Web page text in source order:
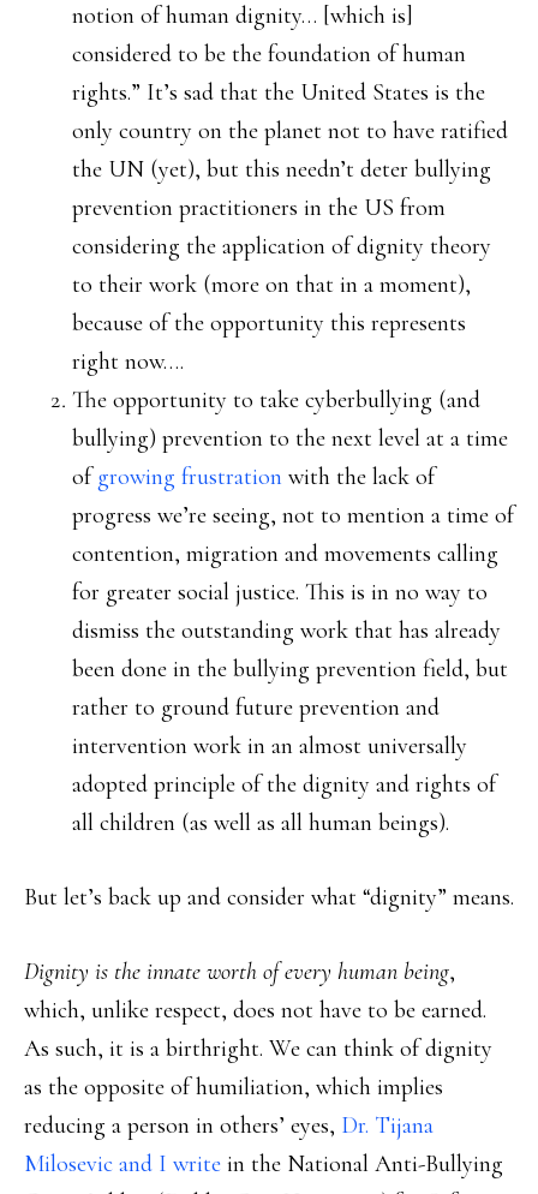
notion of human dignity… [which is]
considered to be the foundation of human
rights.” It’s sad that the United States is the
only country on the planet not to have ratified
the UN (yet), but this needn’t deter bullying
prevention practitioners in the US from
considering the application of dignity theory
to their work (more on that in a moment),
because of the opportunity this represents
right now….
The opportunity to take cyberbullying (and
bullying) prevention to the next level at a time
ofgrowing frustration with the lack of
progress we’re seeing, not to mention a time of
contention, migration and movements calling
for greater social justice. This is in no way to
dismiss the outstanding work that has already
been done in the bullying prevention field, but
rather to ground future prevention and
intervention work in an almost universally
adopted principle of the dignity and rights of
all children (as well as all human beings).
But let’s back up and consider what “dignity” means.
Dignity is the innate worth of every human being,
which, unlike respect, does not have to be earned.
As such, it is a birthright. We can think of dignity
as the opposite of humiliation, which implies
reducing a person in others’ eyes, Dr. Tijana
Milosevic and I write in the National Anti-Bullying